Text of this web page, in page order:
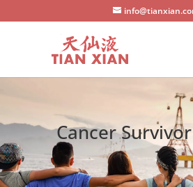
Cancer